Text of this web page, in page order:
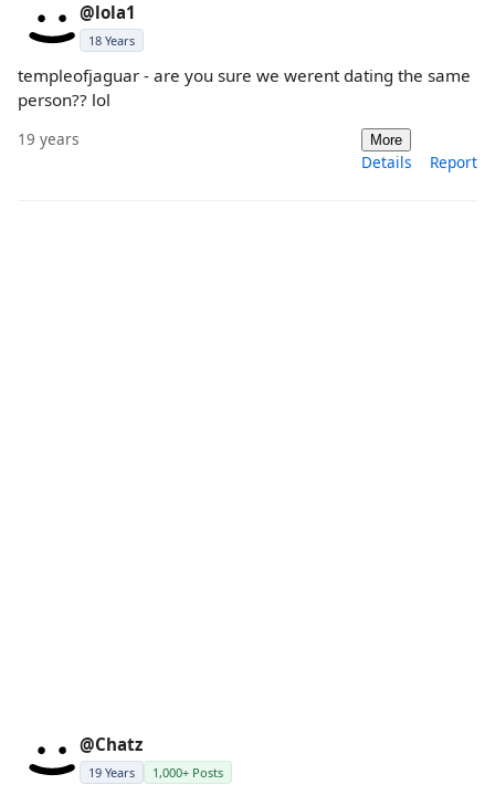
@lola1
18 Years
templeofjaguar - are you sure we werent dating the same
person?? lol
19 years More
Details Report
@Chatz
19 Years 1,000+ Posts